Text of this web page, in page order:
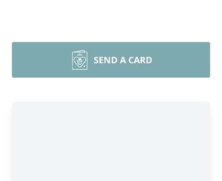
SEND A CARD